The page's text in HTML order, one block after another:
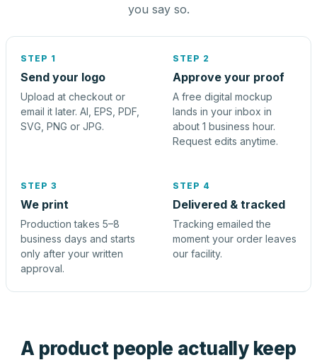
you say so.
STEP 1
Send your logo
Upload at checkout or
email it later. AI, EPS, PDF,
SVG, PNG or JPG.
STEP 2
Approve your proof
A free digital mockup
lands in your inbox in
about 1 business hour.
Request edits anytime.
STEP 3
We print
Production takes 5–8
business days and starts
only after your written
approval.
STEP 4
Delivered & tracked
Tracking emailed the
moment your order leaves
our facility.
A product people actually keep